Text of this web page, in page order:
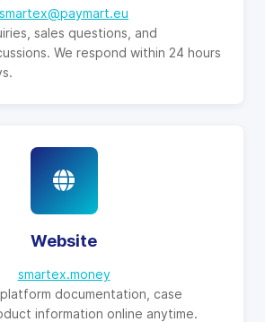
smartex@paymart.eu
sales questions, and
We respond within 24 hours
Website
smartex.money
documentation, case
information online anytime.